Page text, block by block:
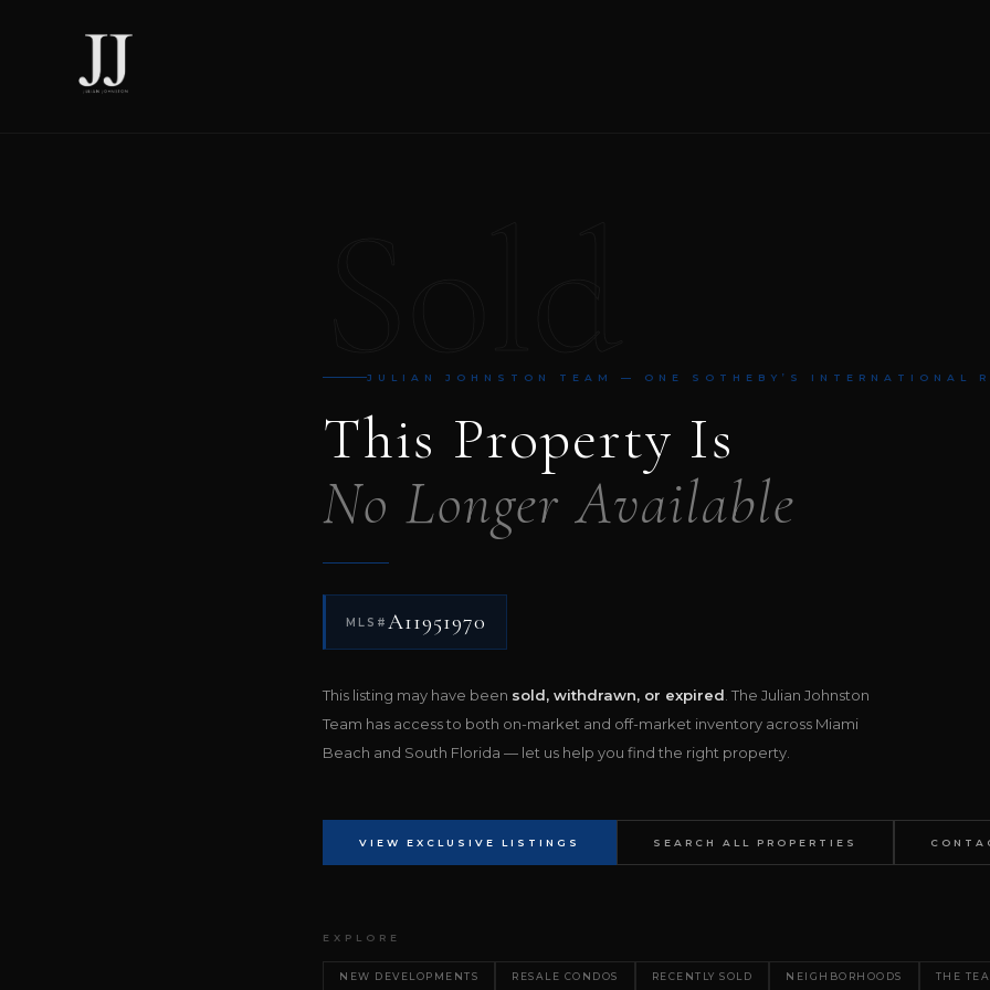
JULIAN JOHNSTON TEAM — ONE SOTHEBY’S INTERNATIONAL
This Property Is
No Longer Available
MLS# A11951970
This listing may have been sold, withdrawn, or expired . The Julian Johnston
Team has access to both on-market and off-market inventory across Miami
Beach and South Florida — let us help you find the right property.
VIEW EXCLUSIVE LISTINGS SEARCH ALL PROPERTIES
EXPLORE
NEW DEVELOPMENTS RESALE CONDOS RECENTLY SOLD NEIGHBORHOODS THE